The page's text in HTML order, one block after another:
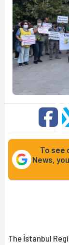
To see
News,
The İstanbul